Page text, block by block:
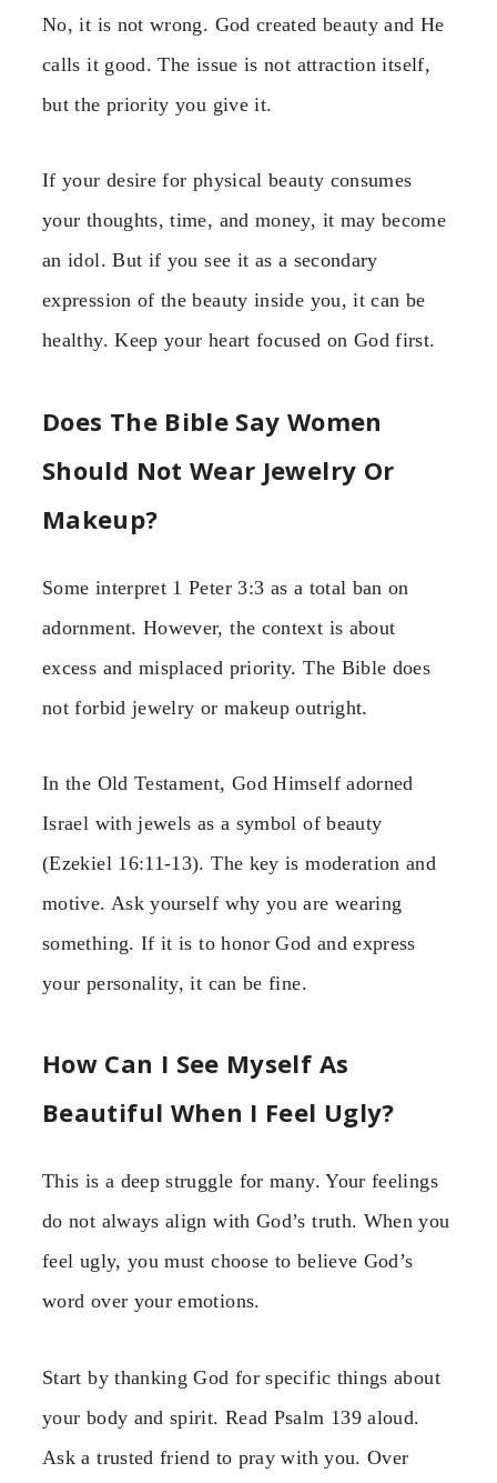
No, it is not wrong. God created beauty and He
calls it good. The issue is not attraction itself,
but the priority you give it.
If your desire for physical beauty consumes
your thoughts, time, and money, it may become
an idol. But if you see it as a secondary
expression of the beauty inside you, it can be
healthy. Keep your heart focused on God first.
Does The Bible Say Women
Should Not Wear Jewelry Or
Makeup?
Some interpret 1 Peter 3:3 as a total ban on
adornment. However, the context is about
excess and misplaced priority. The Bible does
not forbid jewelry or makeup outright.
In the Old Testament, God Himself adorned
Israel with jewels as a symbol of beauty
(Ezekiel 16:11-13). The key is moderation and
motive. Ask yourself why you are wearing
something. If it is to honor God and express
your personality, it can be fine.
How Can I See Myself As
Beautiful When I Feel Ugly?
This is a deep struggle for many. Your feelings
do not always align with God’s truth. When you
feel ugly, you must choose to believe God’s
word over your emotions.
Start by thanking God for specific things about
your body and spirit. Read Psalm 139 aloud.
Ask a trusted friend to pray with you. Over